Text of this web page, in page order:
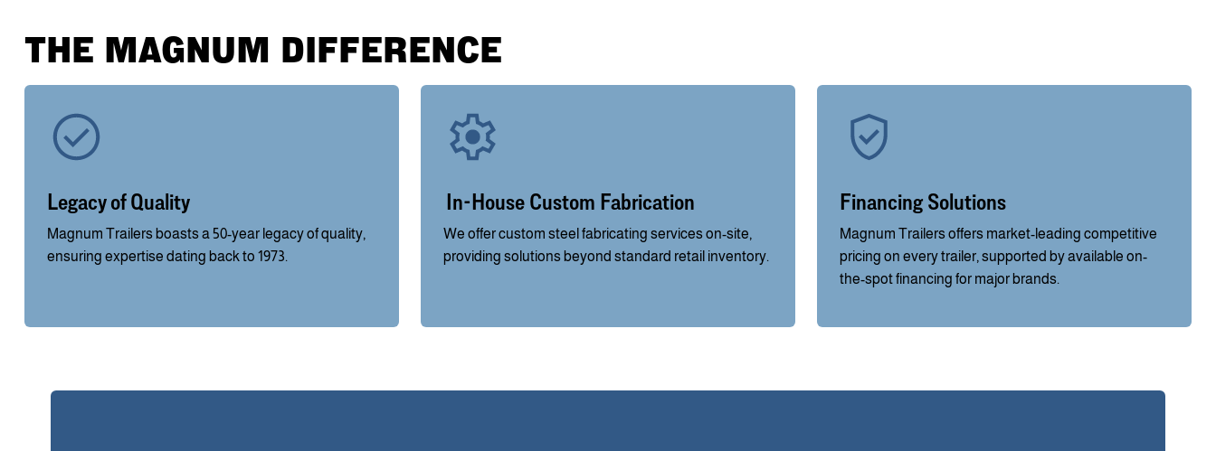
THE MAGNUM DIFFERENCE
Legacy of Quality
Magnum Trailers boasts a 50-year legacy of quality,
ensuring expertise dating back to 1973.
In-House Custom Fabrication
We offer custom steel fabricating services on-site,
providing solutions beyond standard retail inventory.
Financing Solutions
Magnum Trailers offers market-leading competitive
pricing on every trailer, supported by available on-
the-spot financing for major brands.